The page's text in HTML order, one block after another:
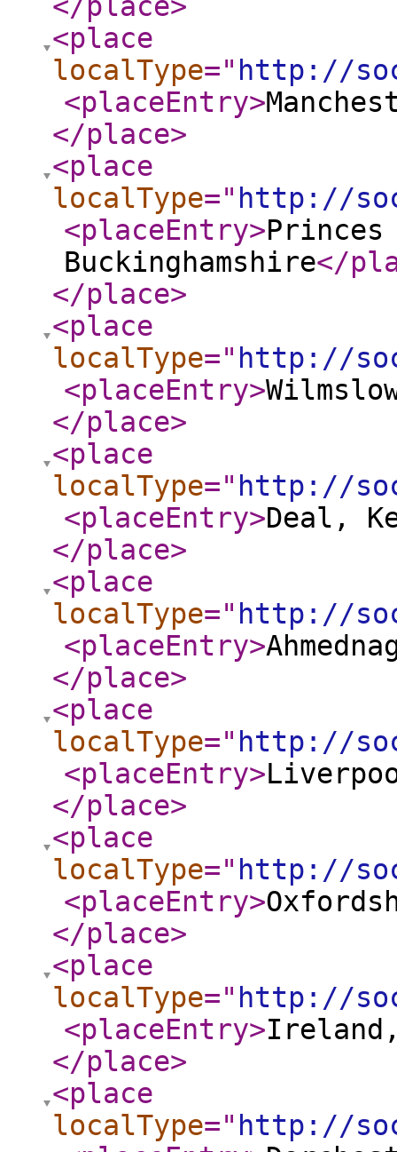
<place
localType=" http://
<placeEntry>
</place>
<place
localType=" http://
<placeEntry>Princes
Buckinghamshire</
</place>
<place
localType=" http://
<placeEntry>
</place>
<place
localType=" http://
<placeEntry>Deal,
</place>
<place
localType=" http://
<placeEntry>
</place>
<place
localType=" http://
<placeEntry>
</place>
<place
localType=" http://
<placeEntry>
</place>
<place
localType=" http://
<placeEntry>
</place>
<place
localType=" http://